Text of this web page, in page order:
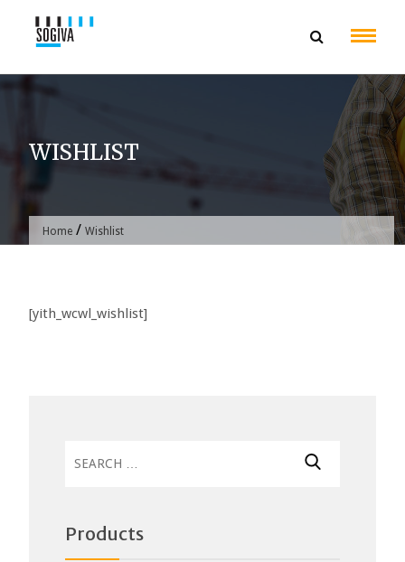
content
WISHLIST
Home /Wishlist
[yith_wcwl_wishlist]
for:
Products